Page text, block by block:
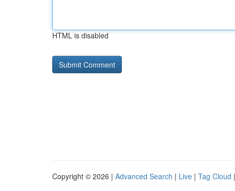
HTML is disabled
Copyright © 2026 | Advanced Search | Live | Tag Cloud |